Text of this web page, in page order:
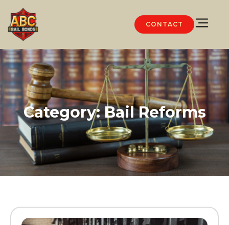
CONTACT
Category: Bail Reforms